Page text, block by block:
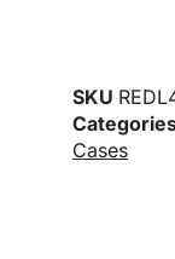
SKU
Cases